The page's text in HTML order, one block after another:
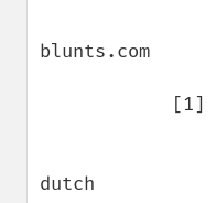
blunts.com
dutch